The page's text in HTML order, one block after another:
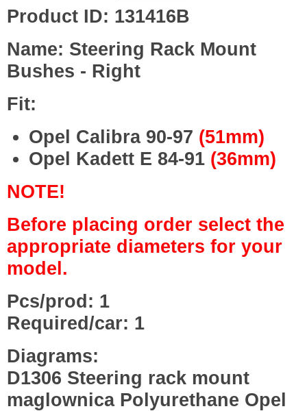
Product ID: 131416B
Name: Steering Rack Mount
Bushes - Right
Fit:
Opel Calibra 90-97 (51mm)
Opel Kadett E 84-91 (36mm)
NOTE!
Before placing order select the
appropriate diameters for your
model.
Pcs/prod: 1
Required/car: 1
Diagrams:
D1306 Steering rack mount
maglownica Polyurethane Opel